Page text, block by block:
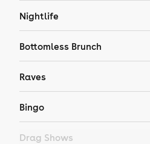
Nightlife
Bottomless Brunch
Raves
Bingo
Drag Shows